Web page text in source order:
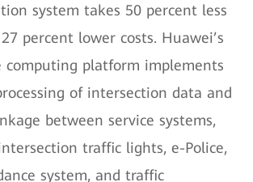
system takes 50 percent less
percent lower costs. Huawei’s
computing platform implements
of intersection data and
between service systems,
traffic lights, e-Police,
system, and traffic